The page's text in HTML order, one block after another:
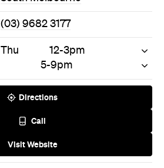
(03) 9682 3177
Thu
12-3pm
5-9pm
Directions
Call
Visit Website